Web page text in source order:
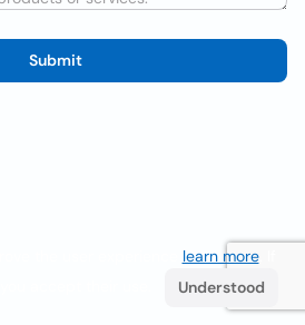
Submit
learn more. If
Understood